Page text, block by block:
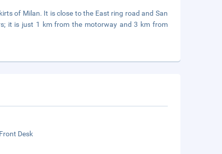
of Milan. It is close to the East ring road and San
it is just 1 km from the motorway and 3 km from
Desk